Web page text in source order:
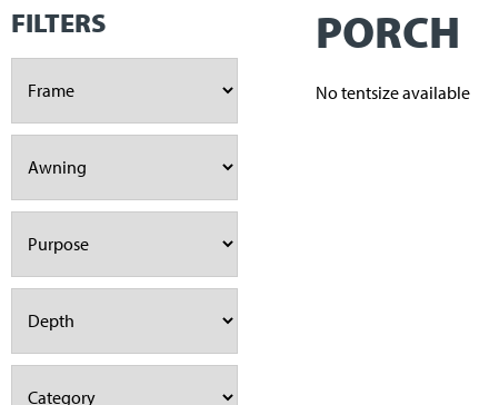
FILTERS PORCH
No tentsize available